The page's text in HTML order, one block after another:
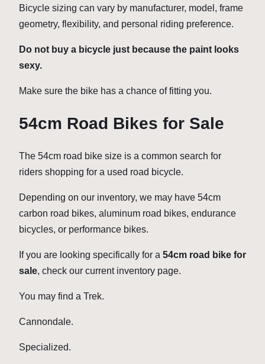
Bicycle sizing can vary by manufacturer, model, frame
geometry, flexibility, and personal riding preference.
Do not buy a bicycle just because the paint looks
sexy.
Make sure the bike has a chance of fitting you.
54cm Road Bikes for Sale
The 54cm road bike size is a common search for
riders shopping for a used road bicycle.
Depending on our inventory, we may have 54cm
carbon road bikes, aluminum road bikes, endurance
bicycles, or performance bikes.
If you are looking specifically for a 54cm road bike for
sale, check our current inventory page.
You may find a Trek.
Cannondale.
Specialized.